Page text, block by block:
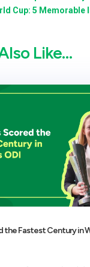
Cup: 5 Memorable
Like…
the Fastest Century in